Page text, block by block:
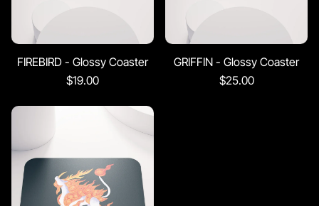
FIREBIRD - Glossy Coaster
$19.00
GRIFFIN - Glossy Coaster
$25.00